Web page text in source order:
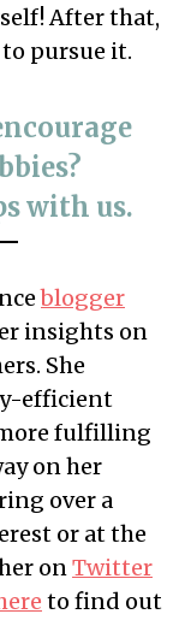
After that,
pursue it.
with us.
blogger
insights on
She
efficient
fulfilling
on her
over a
or at the
onTwitter
to find out